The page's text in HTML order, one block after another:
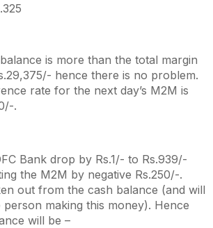
is more than the total margin
hence there is no problem.
rate for the next day’s M2M is
.
Bank drop by Rs.1/- to Rs.939/-
the M2M by negative Rs.250/-.
out from the cash balance (and will
making this money). Hence
will be –